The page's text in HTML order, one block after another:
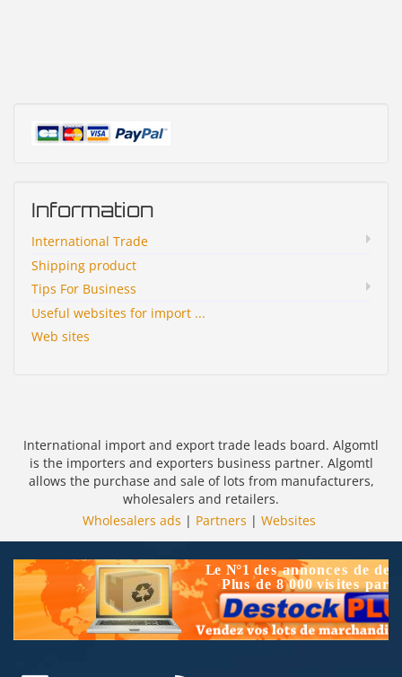
Information
International Trade
Shipping product
Tips For Business
Useful websites for import ...
Web sites
International import and export trade leads board. Algomtl
is the importers and exporters business partner. Algomtl
allows the purchase and sale of lots from manufacturers,
wholesalers and retailers.
Wholesalers ads | Partners | Websites